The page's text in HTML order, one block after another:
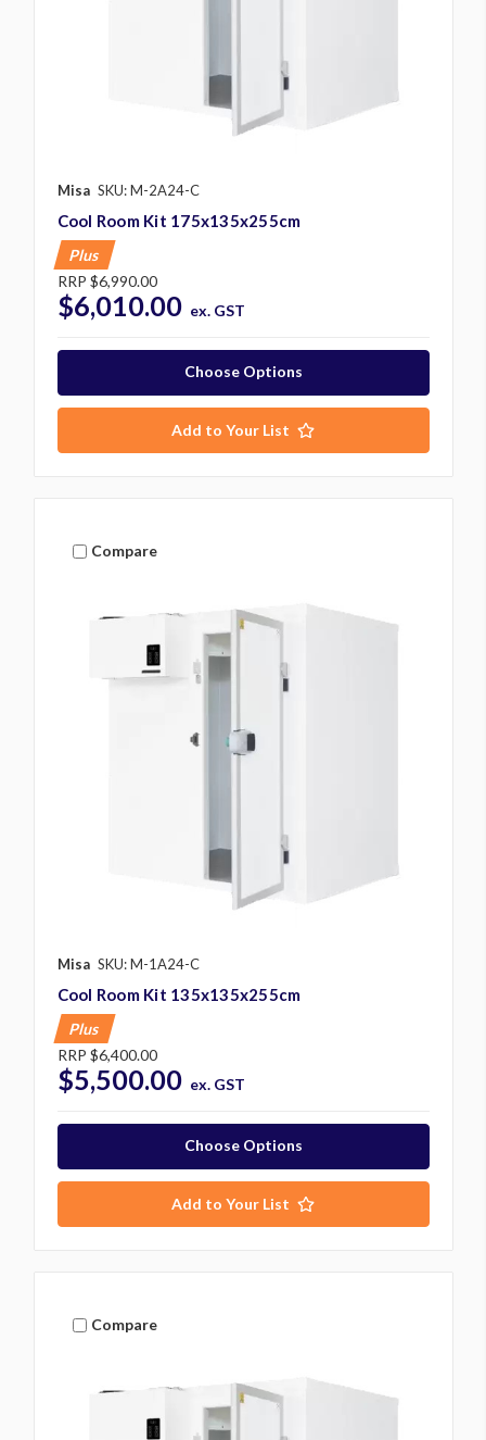
Misa SKU: M-2A24-C
Cool Room Kit 175x135x255cm
Plus
RRP $6,990.00
$6,010.00 ex. GST
Choose Options
Add to Your List
Compare
Misa SKU: M-1A24-C
Cool Room Kit 135x135x255cm
Plus
RRP $6,400.00
$5,500.00 ex. GST
Choose Options
Add to Your List
Compare